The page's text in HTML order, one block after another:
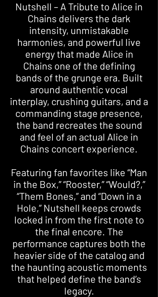
Nutshell – A Tribute to Alice in
Chains delivers the dark
intensity, unmistakable
harmonies, and powerful live
energy that made Alice in
Chains one of the defining
bands of the grunge era. Built
around authentic vocal
interplay, crushing guitars, and a
commanding stage presence,
the band recreates the sound
and feel of an actual Alice in
Chains concert experience.
Featuring fan favorites like “Man
in the Box,” “Rooster,” “Would?,”
“Them Bones,” and “Down in a
Hole,” Nutshell keeps crowds
locked in from the first note to
the final encore. The
performance captures both the
heavier side of the catalog and
the haunting acoustic moments
that helped define the band’s
legacy.